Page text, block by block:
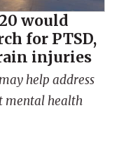
would
for PTSD,
injuries
help address
mental health